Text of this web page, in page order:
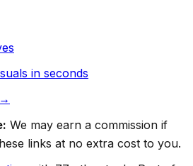
in seconds
We may earn a commission if
links at no extra cost to you.